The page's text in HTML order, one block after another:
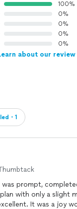
100%
0%
0%
0%
0%
about our
・1
was prompt,
with only a slight
It was a joy